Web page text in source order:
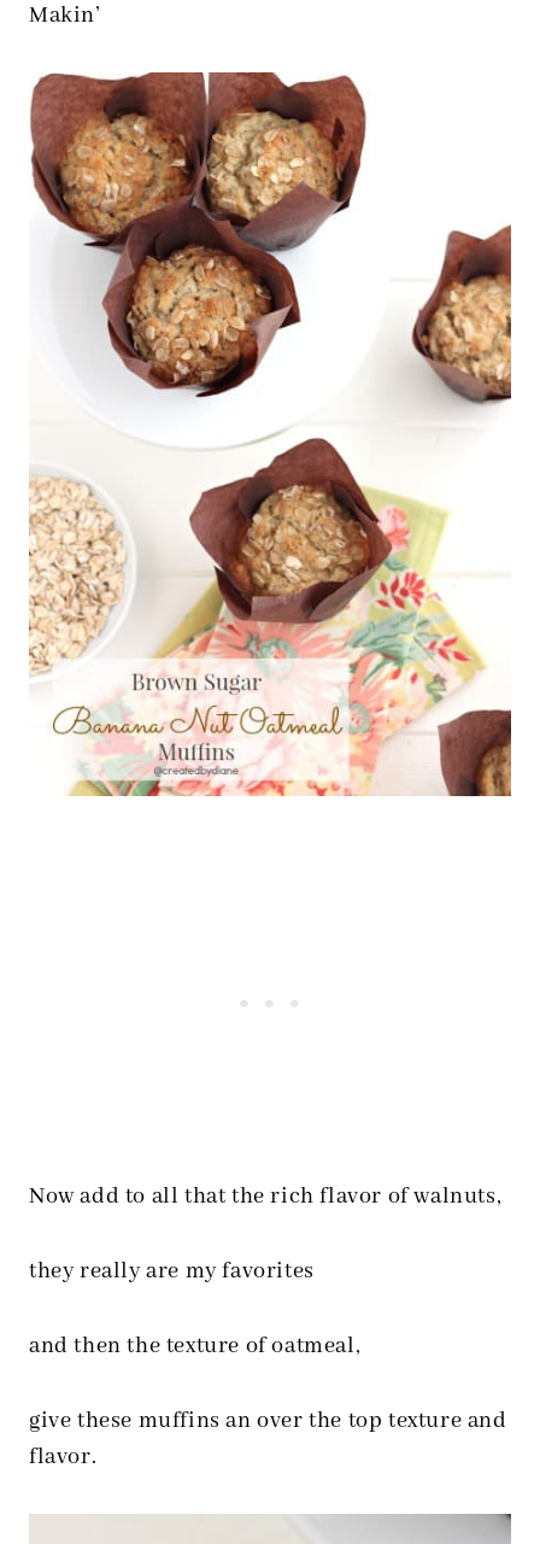
Makin’
Now add to all that the rich flavor of walnuts,
they really are my favorites
and then the texture of oatmeal,
give these muffins an over the top texture and
flavor.